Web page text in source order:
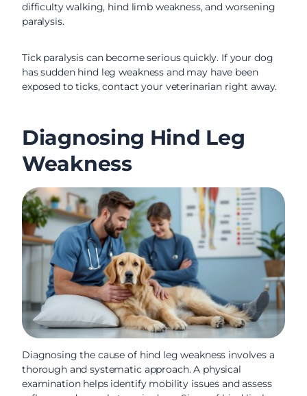
difficulty walking, hind limb weakness, and worsening
paralysis.
Tick paralysis can become serious quickly. If your dog
has sudden hind leg weakness and may have been
exposed to ticks, contact your veterinarian right away.
Diagnosing Hind Leg
Weakness
Diagnosing the cause of hind leg weakness involves a
thorough and systematic approach. A physical
examination helps identify mobility issues and assess